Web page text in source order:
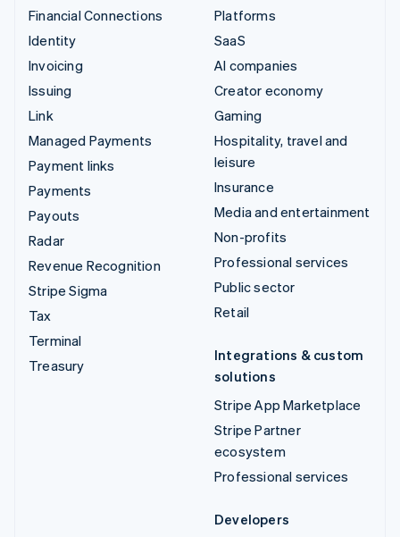
Financial Connections
Identity
Invoicing
Issuing
Link
Managed Payments
Payment links
Payments
Payouts
Radar
Revenue Recognition
Stripe Sigma
Tax
Terminal
Treasury
Platforms
SaaS
AI companies
Creator economy
Gaming
Hospitality, travel and
leisure
Insurance
Media and entertainment
Non-profits
Professional services
Public sector
Retail
Integrations & custom
solutions
Stripe App Marketplace
Stripe Partner
ecosystem
Professional services
Developers